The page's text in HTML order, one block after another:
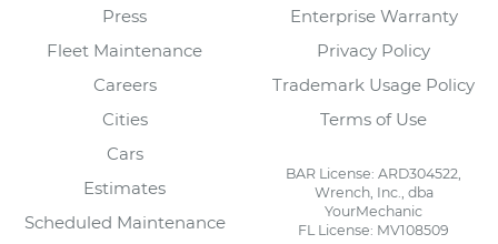
Press
Fleet Maintenance
Careers
Cities
Cars
Estimates
Scheduled Maintenance
Enterprise Warranty
Privacy Policy
Trademark Usage Policy
Terms of Use
BAR License: ARD304522,
Wrench, Inc., dba
YourMechanic
FL License: MV108509